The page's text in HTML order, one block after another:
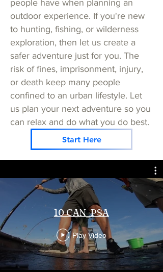
people have when planning an
outdoor experience. If you're new
to hunting, fishing, or wilderness
exploration, then let us create a
safer adventure just for you. The
risk of fines, imprisonment, injury,
or death keep many people
confined to an urban lifestyle. Let
us plan your next adventure so you
can relax and do what you do best.
Start Here
10 CAN_PSA
Play Video